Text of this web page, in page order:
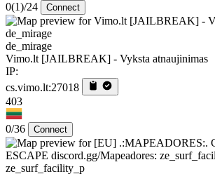
0(1)/24 Connect
de_mirage
Vimo.lt [JAILBREAK] - Vyksta atnaujinimas
IP:
cs.vimo.lt:27018
403
0/36 Connect
ze_surf_facility_p